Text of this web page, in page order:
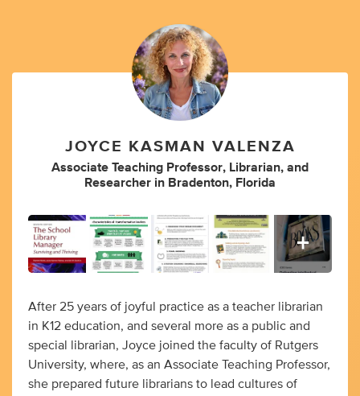
JOYCE KASMAN VALENZA
Associate Teaching Professor, Librarian, and
Researcher in Bradenton, Florida
After 25 years of joyful practice as a teacher librarian
in K12 education, and several more as a public and
special librarian, Joyce joined the faculty of Rutgers
University, where, as an Associate Teaching Professor,
she prepared future librarians to lead cultures of